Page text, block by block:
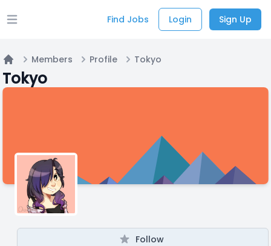
Open main menu Find Jobs Login Sign Up
Home
Members Profile Tokyo
Tokyo
Follow